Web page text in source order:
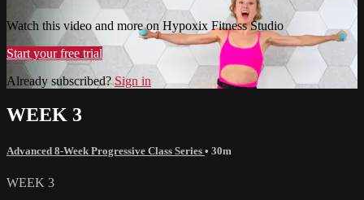
Watch this video and more on Hypoxix Fitness Studio
Start your free trial
Already subscribed?Sign in
WEEK 3
Advanced 8-Week Progressive Class Series • 30m
WEEK 3